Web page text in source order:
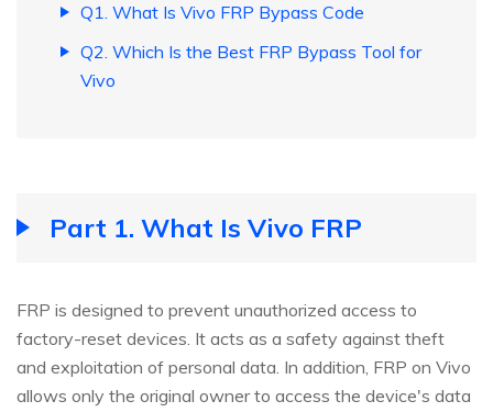
Q1. What Is Vivo FRP Bypass Code
Q2. Which Is the Best FRP Bypass Tool for
Vivo
Part 1. What Is Vivo FRP
FRP is designed to prevent unauthorized access to
factory-reset devices. It acts as a safety against theft
and exploitation of personal data. In addition, FRP on Vivo
allows only the original owner to access the device's data